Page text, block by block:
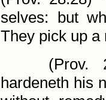
selves: but
They pick up a
(Prov.
hardeneth his